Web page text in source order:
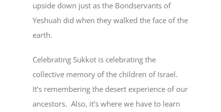
upside down just as the Bondservants of
Yeshuah did when they walked the face of the
earth.
Celebrating Sukkot is celebrating the
collective memory of the children of Israel.
It’s remembering the desert experience of our
ancestors. Also, it’s where we have to learn